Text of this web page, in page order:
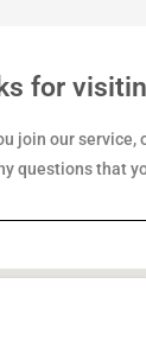
for
join our
questions that